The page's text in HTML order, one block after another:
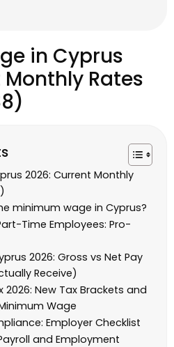
in Cyprus
Rates
2026: Current Monthly
minimum wage in Cyprus?
Time Employees: Pro-
2026: Gross vs Net Pay
Receive)
2026: New Tax Brackets and
Wage
Employer Checklist
and Employment